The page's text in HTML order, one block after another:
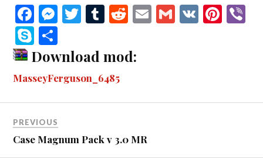
Fa
ce
bo
ok
M
se
ng
er
T
tte
r
T
m
bl
r
R
di
t
E G V Pi
S
ky
pe
ha
re
Download mod:
MasseyFerguson_6485
PREVIOUS
Case Magnum Pack v 3.0 MR